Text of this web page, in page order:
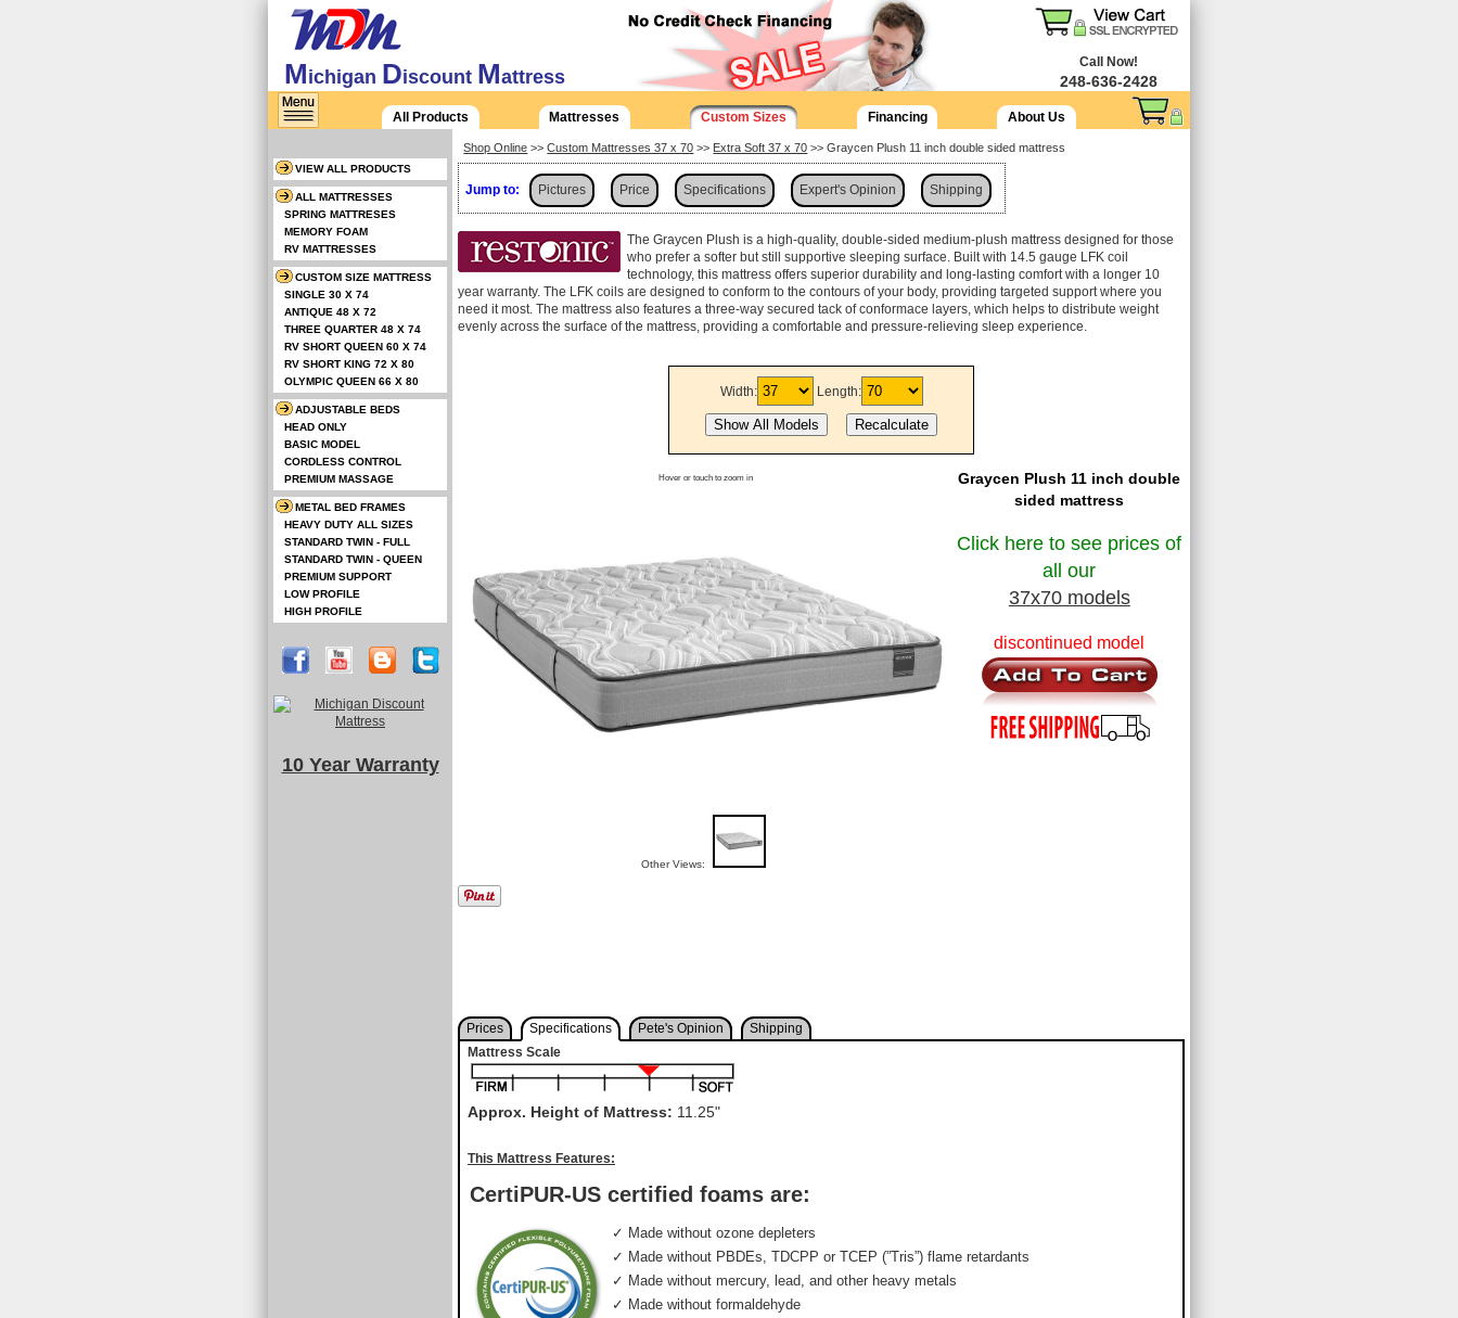
Michigan Discount Mattress
Call Now!
248-636-2428
All Products Mattresses Custom Sizes Financing About Us
Shop Online >>Custom Mattresses 37 x 70 >> Extra Soft 37 x 70 >> Graycen Plush 11 inch double sided mattress
Jump to: Pictures Price Specifications Expert's Opinion Shipping
The Graycen Plush is a high-quality, double-sided medium-plush mattress designed for those
who prefer a softer but still supportive sleeping surface. Built with 14.5 gauge LFK coil
technology, this mattress offers superior durability and long-lasting comfort with a longer 10
year warranty. The LFK coils are designed to conform to the contours of your body, providing targeted support where you
need it most. The mattress also features a three-way secured tack of conformace layers, which helps to distribute weight
evenly across the surface of the mattress, providing a comfortable and pressure-relieving sleep experience.
Width: Length:
Hover or touch to zoom in
Other Views:
Graycen Plush 11 inch double
sided mattress
Click here to see prices of
all our
37x70 models
discontinued model
Prices Specifications Pete's Opinion
Shipping
Mattress Scale
Approx. Height of Mattress: 11.25"
This Mattress Features:
CertiPUR-US certified foams are:
✓ Made without ozone depleters
✓ Made without PBDEs, TDCPP or TCEP (”Tris”) flame retardants
✓ Made without mercury, lead, and other heavy metals
✓ Made without formaldehyde
VIEW ALL PRODUCTS
ALL MATTRESSES
SPRING MATTRESES
MEMORY FOAM
RV MATTRESSES
CUSTOM SIZE MATTRESS
SINGLE 30 X 74
ANTIQUE 48 X 72
THREE QUARTER 48 X 74
RV SHORT QUEEN 60 X 74
RV SHORT KING 72 X 80
OLYMPIC QUEEN 66 X 80
ADJUSTABLE BEDS
HEAD ONLY
BASIC MODEL
CORDLESS CONTROL
PREMIUM MASSAGE
METAL BED FRAMES
HEAVY DUTY ALL SIZES
STANDARD TWIN - FULL
STANDARD TWIN - QUEEN
PREMIUM SUPPORT
LOW PROFILE
HIGH PROFILE
10 Year Warranty